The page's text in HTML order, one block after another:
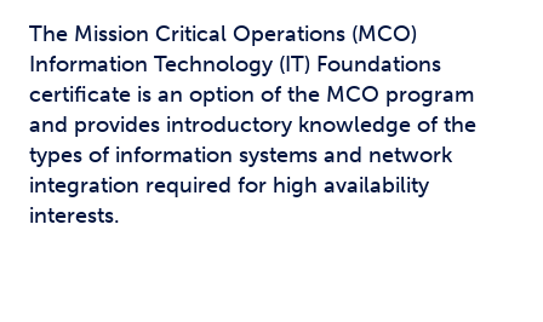
The Mission Critical Operations (MCO)
Information Technology (IT) Foundations
certificate is an option of the MCO program
and provides introductory knowledge of the
types of information systems and network
integration required for high availability
interests.